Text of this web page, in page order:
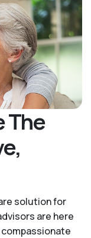
The
solution for
are here